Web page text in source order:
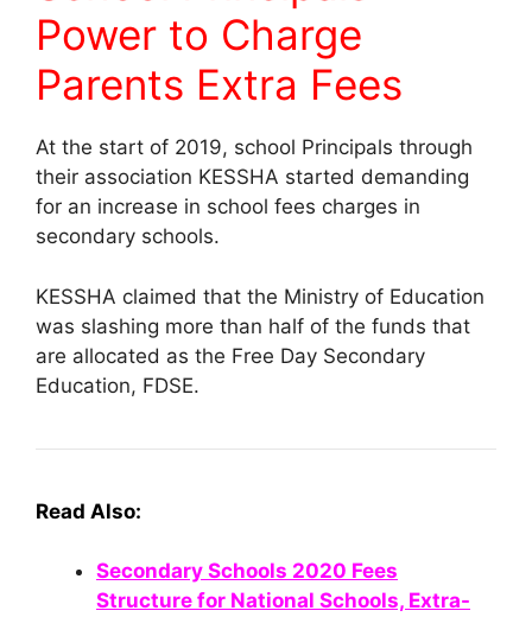
Power to Charge
Parents Extra Fees
At the start of 2019, school Principals through
their association KESSHA started demanding
for an increase in school fees charges in
secondary schools.
KESSHA claimed that the Ministry of Education
was slashing more than half of the funds that
are allocated as the Free Day Secondary
Education, FDSE.
Read Also:
Secondary Schools 2020 Fees
Structure for National Schools, Extra-